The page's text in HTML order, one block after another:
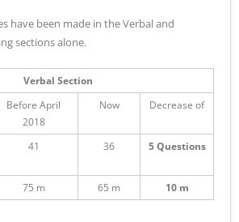
have been made in the Verbal and
sections alone.
Verbal Section
Before April
2018
Now Decrease of
41 36 5 Questions
75 m 65 m 10 m